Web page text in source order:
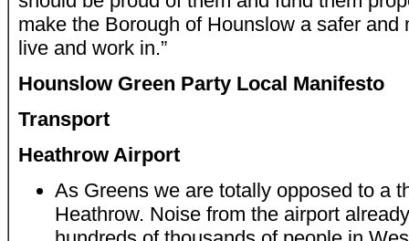
make the Borough of Hounslow a safer and
live and work in.”
Hounslow Green Party Local Manifesto
Transport
Heathrow Airport
As Greens we are totally opposed to a
Heathrow. Noise from the airport